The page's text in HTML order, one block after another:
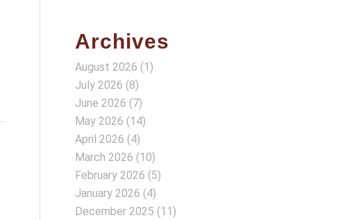
Archives
August 2026 (1)
July 2026 (8)
June 2026 (7)
May 2026 (14)
April 2026 (4)
March 2026 (10)
February 2026 (5)
January 2026 (4)
December 2025 (11)